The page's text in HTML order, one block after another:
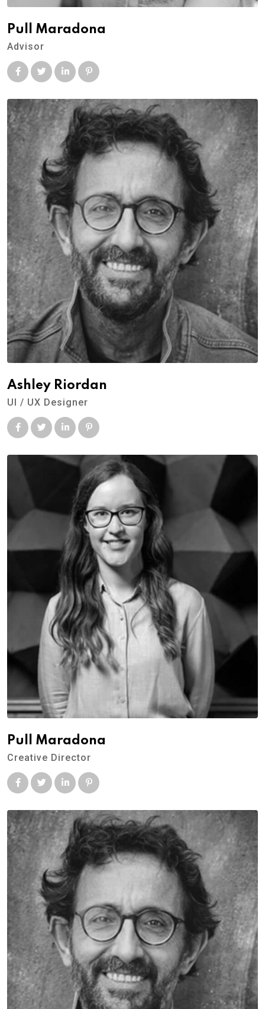
Pull Maradona
Advisor
Ashley Riordan
UI / UX Designer
Pull Maradona
Creative Director